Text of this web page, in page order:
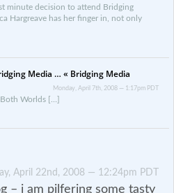
minute decision to attend Bridging
Hargreave has her finger in, not only
Media … « Bridging Media
Monday, April 7th, 2008 — 1:17pm PDT
Worlds […]
April 22nd, 2008 — 12:24pm PDT
– i am pilfering some tasty